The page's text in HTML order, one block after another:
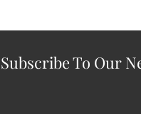
Subscribe To Our